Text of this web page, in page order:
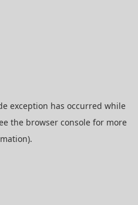
exception has occurred while
the browser consolefor more